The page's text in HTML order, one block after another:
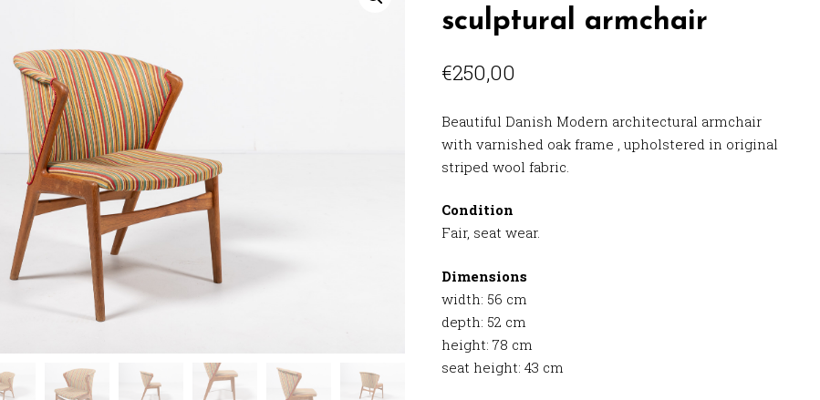
sculptural armchair
€250,00
Beautiful Danish Modern architectural armchair
with varnished oak frame , upholstered in original
striped wool fabric.
Condition
Fair, seat wear.
Dimensions
width: 56 cm
depth: 52 cm
height: 78 cm
seat height: 43 cm